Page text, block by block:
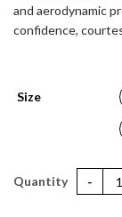
and aerodynamic
confidence,
Size
Apex Vivid